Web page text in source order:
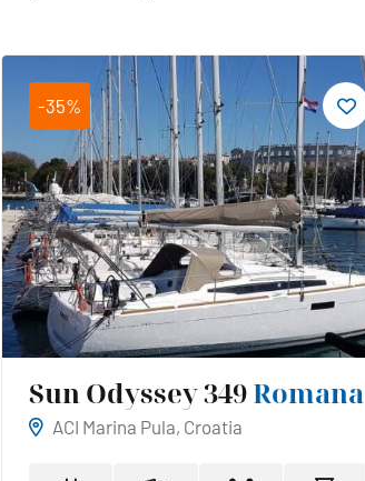
-35%
Sun Odyssey 349Romana
ACI Marina Pula, Croatia